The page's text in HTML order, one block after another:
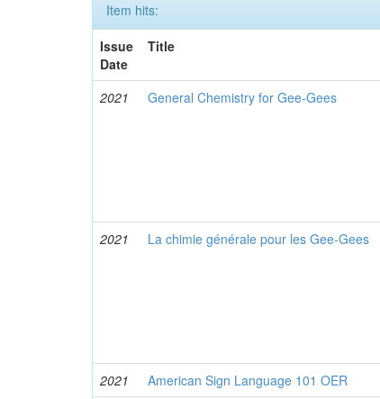
Item hits:
Issue
Date
Title
2021 General Chemistry for Gee-Gees
2021
La chimie générale pour les Gee-Gees
2021
American Sign Language 101 OER